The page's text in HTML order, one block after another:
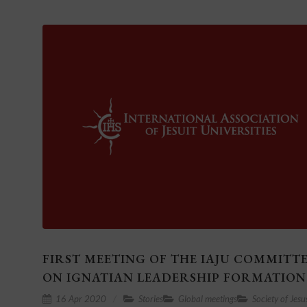
FIRST MEETING OF THE IAJU
ON IGNATIAN LEADERSHIP FORMATION
16 Apr 2020 Stories Global meetings Society of